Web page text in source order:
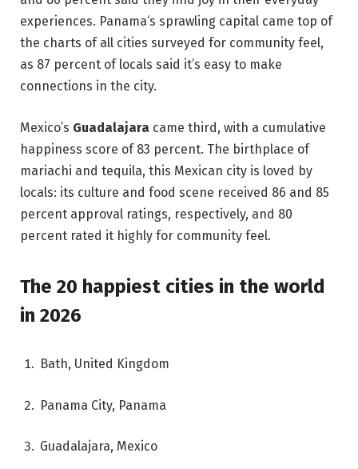
experiences. Panama‘s sprawling capital came top of
the charts of all cities surveyed for community feel,
as 87 percent of locals said it’s easy to make
connections in the city.
Mexico’s Guadalajara came third, with a cumulative
happiness score of 83 percent. The birthplace of
mariachi and tequila, this Mexican city is loved by
locals: its culture and food scene received 86 and 85
percent approval ratings, respectively, and 80
percent rated it highly for community feel.
The 20 happiest cities in the world
in 2026
Bath, United Kingdom
Panama City, Panama
Guadalajara, Mexico